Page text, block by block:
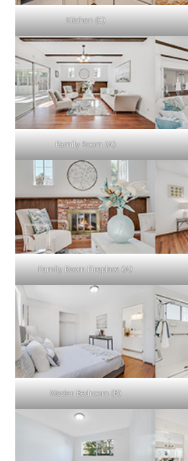
Kitchen (C)
Family Room (A)
Family Room Fireplace (A)
Master Bedroom (B)